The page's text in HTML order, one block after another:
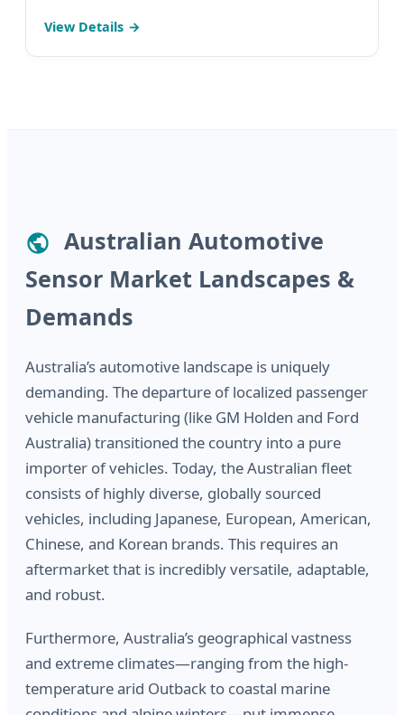
Growing EV Fleets)
View Details
Australian Automotive
Sensor Market Landscapes &
Demands
Australia’s automotive landscape is uniquely
demanding. The departure of localized passenger
vehicle manufacturing (like GM Holden and Ford
Australia) transitioned the country into a pure
importer of vehicles. Today, the Australian fleet
consists of highly diverse, globally sourced
vehicles, including Japanese, European, American,
Chinese, and Korean brands. This requires an
aftermarket that is incredibly versatile, adaptable,
and robust.
Furthermore, Australia’s geographical vastness
and extreme climates—ranging from the high-
temperature arid Outback to coastal marine